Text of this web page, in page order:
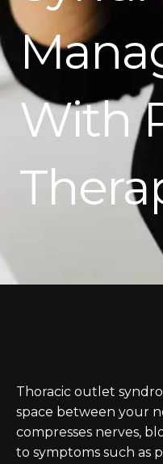
With
Thoracic outlet
space between your
compresses nerves,
to symptoms such as